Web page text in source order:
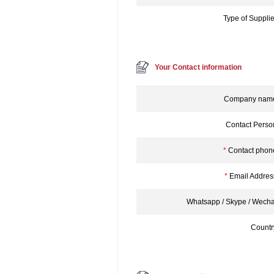
Type of
Your Contact information
Company
Contact
* Contact
* Email
Whatsapp / Skype /